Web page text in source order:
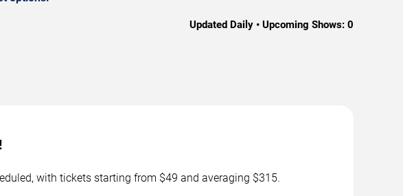
Updated Daily • Upcoming Shows: 0
with tickets starting from $49 and averaging $315.